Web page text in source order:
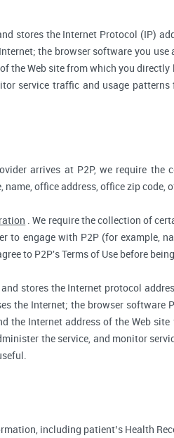
stores the Internet Protocol (IP)
the browser software you
the Web site from which you
service traffic and usage
arrives at P2P, we require
office address, office zip code,
. We require the collection of
to engage with P2P (for example,
to P2P's Terms of Use before
stores the Internet protocol
the Internet; the browser
the Internet address of the Web
the service, and monitor
including patient’s Health